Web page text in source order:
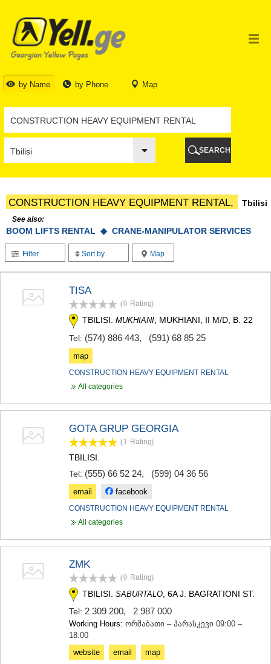
by Name by Phone Map
TBILISI
TBILISI
ABKHAZIA
GALI
BATUMI
KOBULETI
SHUAKHEVI
CHAKVI
OZURGETI
CHOKHATAURI
UREKI
IMERETI
BAGHDATI
VANI
SAMTREDIA
SACHKHERE
KHARAGAULI
AKHMETA
DEDOPLISTSKARO
TELAVI
TIANETI
STEPANTSMINDA (KAZBEGI)
GUDAURI
RACHA-LECHKHUMI/KVEMO
AMBROLAURI
SEARCH
CONSTRUCTION HEAVY EQUIPMENT RENTAL, Tbilisi
See also:
BOOM LIFTS RENTAL ◆ CRANE-MANIPULATOR SERVICES
Filter Sort by Map
TISA
(0 Rating)
TBILISI. MUKHIANI , MUKHIANI, II M/D, B. 22
Tel: (574) 886 443, (591) 68 85 25
map
CONSTRUCTION HEAVY EQUIPMENT RENTAL
All categories
GOTA GRUP GEORGIA
(1 Rating)
TBILISI.
Tel: (555) 66 52 24, (599) 04 36 56
email facebook
CONSTRUCTION HEAVY EQUIPMENT RENTAL
All categories
ZMK
(0 Rating)
TBILISI. SABURTALO , 6A J. BAGRATIONI ST.
Tel: 2 309 200, 2 987 000
Working Hours: ორშაბათი – პარასკევი 09:00 –
18:00
website
email map